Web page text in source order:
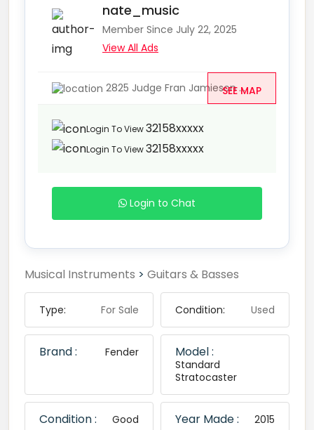
nate_music
Member Since July 22, 2025
View All Ads
SEE MAP
2825 Judge Fran Jamieson ...
Login To View32158xxxxx
Login To View32158xxxxx
Login to Chat
Musical Instruments > Guitars & Basses
Type: For Sale Condition: Used
Brand : Fender Model :
Standard
Stratocaster
Condition : Good Year Made : 2015